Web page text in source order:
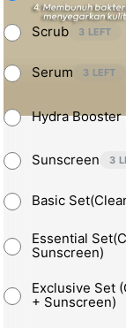
Serum by Ainaa
With aloe vera as
uneven skin tone
Avocado Hydra
Moisturizes the skin
Sunscreen by
Non-sticky texture
4-8 hours
Scrub 3 LEFT
Serum 3 LEFT
Hydra
Sunscreen 3
Basic
Essential
Sunscreen)
Exclusive Set
+ Sunscreen)